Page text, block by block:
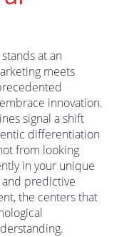
at an
meets
innovation.
signal a shift
differentiation
from looking
in your unique
predictive
the centers that